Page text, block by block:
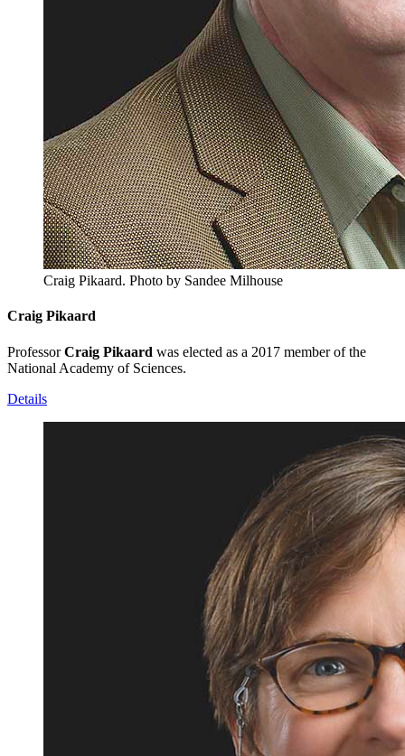
Craig Pikaard. Photo by Sandee Milhouse
Craig Pikaard
ProfessorCraig Pikaard was elected as a 2017 member of the
National Academy of Sciences.
Details